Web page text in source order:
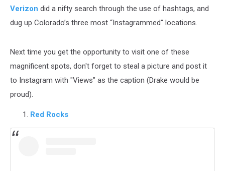
Verizon did a nifty search through the use of hashtags, and
dug up Colorado’s three most “Instagrammed" locations.
Next time you get the opportunity to visit one of these
magnificent spots, don't forget to steal a picture and post it
to Instagram with "Views" as the caption (Drake would be
proud).
Red Rocks